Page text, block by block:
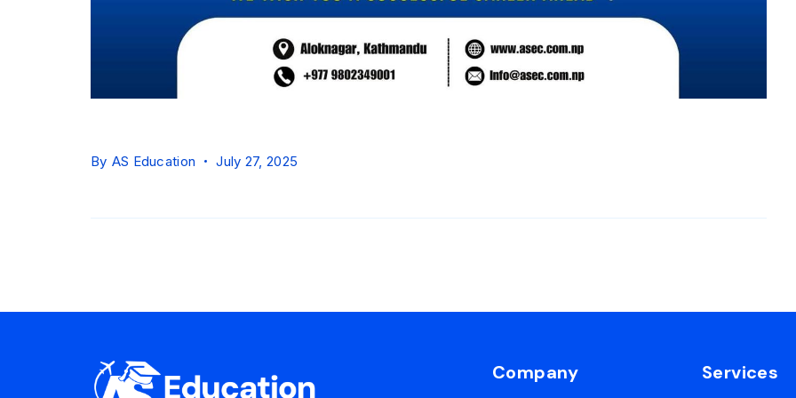
By AS Education July 27, 2025
Company Services